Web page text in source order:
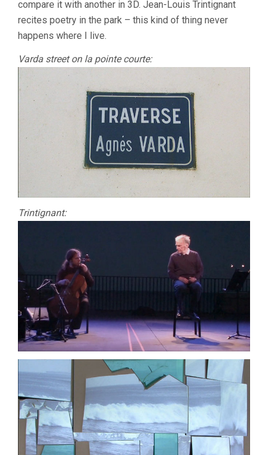
compare it with another in 3D. Jean-Louis Trintignant
recites poetry in the park – this kind of thing never
happens where I live.
Varda street on la pointe courte:
Trintignant: